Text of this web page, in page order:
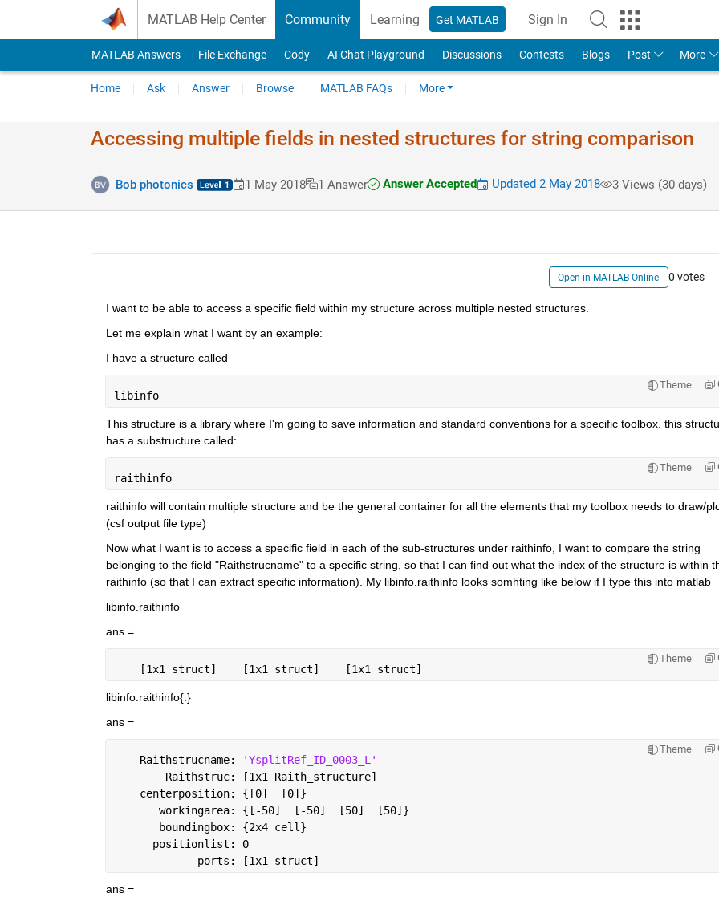
MATLAB Help Center Community Learning Get MATLAB Sign In
MATLAB Answers File Exchange Cody AI Chat Playground Discussions Contests Blogs Post More
Home Ask Answer Browse MATLAB FAQs More
Accessing multiple fields in nested structures for string comparison
Bob photonics 1 May 2018 1 Answer Answer Accepted Updated 2 May 2018 3 Views (30 days)
Open in MATLAB Online 0 votes
I want to be able to access a specific field within my structure across multiple nested structures.
Let me explain what I want by an example:
I have a structure called
Theme
libinfo
This structure is a library where I'm going to save information and standard conventions for a specific toolbox. this
has a substructure called:
Theme
raithinfo
raithinfo will contain multiple structure and be the general container for all the elements that my toolbox needs to draw/
(csf output file type)
Now what I want is to access a specific field in each of the sub-structures under raithinfo, I want to compare the string
belonging to the field "Raithstrucname" to a specific string, so that I can find out what the index of the structure is within
raithinfo (so that I can extract specific information). My libinfo.raithinfo looks somhting like below if I type this into matlab
libinfo.raithinfo
ans =
Theme
    [1x1 struct]    [1x1 struct]    [1x1 struct]
libinfo.raithinfo{:}
ans =
Theme
    Raithstrucname:
'YsplitRef_ID_0003_L'
        Raithstruc: [1x1 Raith_structure]
    centerposition: {[0]  [0]}
       workingarea: {[-50]  [-50]  [50]  [50]}
       boundingbox: {2x4 cell}
      positionlist: 0
             ports: [1x1 struct]
ans =